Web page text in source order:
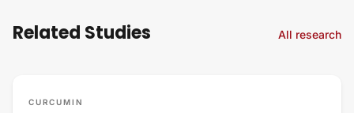
Related Studies All research
CURCUMIN